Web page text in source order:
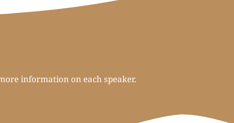
information on each speaker.